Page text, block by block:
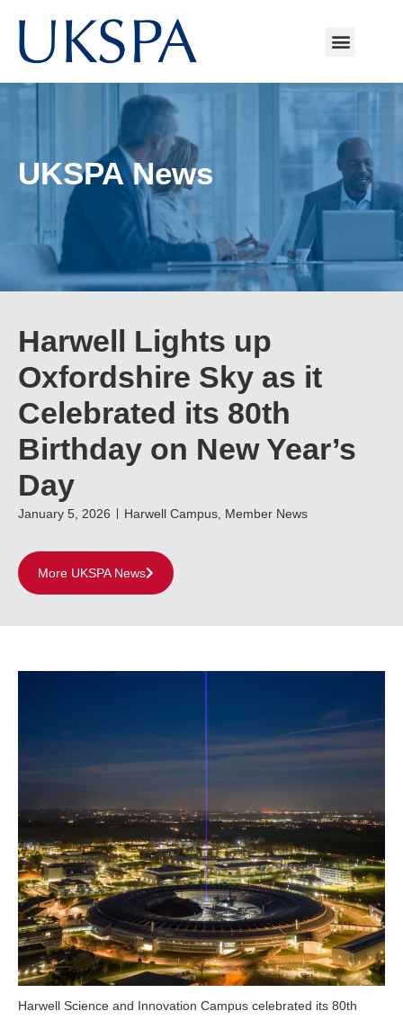
UKSPA News
Harwell Lights up
Oxfordshire Sky as it
Celebrated its 80th
Birthday on New Year’s
Day
January 5, 2026 Harwell Campus Member News
More UKSPA News
Harwell Science and Innovation Campus celebrated its 80th